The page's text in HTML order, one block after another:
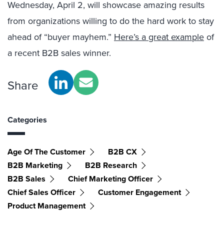
Wednesday, April 2, will showcase amazing results
from organizations willing to do the hard work to stay
ahead of “buyer mayhem.” Here’s a great example of
a recent B2B sales winner.
Share
Categories
Age Of The Customer
B2B CX
B2B Marketing
B2B Research
B2B Sales
Chief Marketing Officer
Chief Sales Officer
Customer Engagement
Product Management